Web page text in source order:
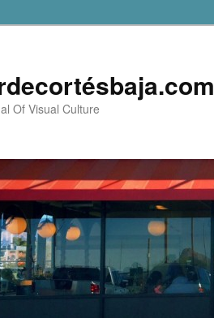
Of Visual Culture